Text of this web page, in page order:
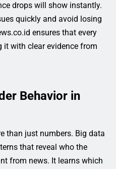
drops will show instantly.
quickly and avoid losing
ensures that every
with clear evidence from
Behavior in
than just numbers. Big data
that reveal who the
from news. It learns which